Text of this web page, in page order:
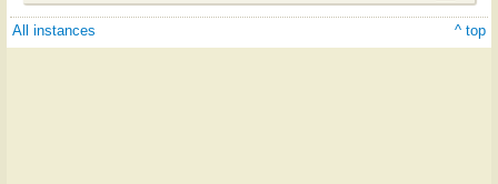
All instances ^ top